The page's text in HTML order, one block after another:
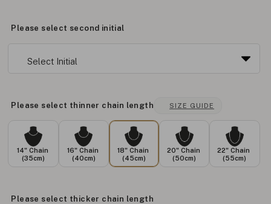
Please select second initial
Please select thinner chain length SIZE GUIDE
14" Chain
(35cm)
16" Chain
(40cm)
18" Chain
(45cm)
20" Chain
(50cm)
22" Chain
(55cm)
Please select thicker chain length